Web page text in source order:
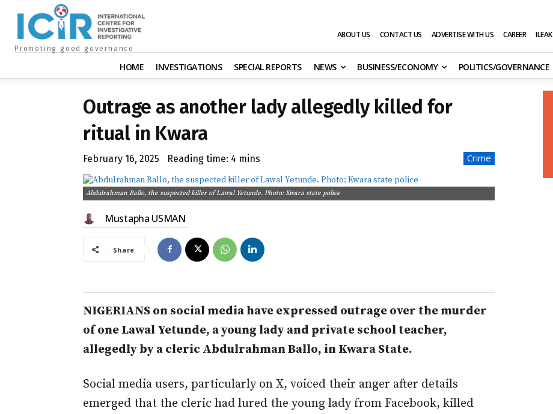
Promoting good governance
ABOUT US CONTACT US ADVERTISE WITH US CAREER ILEAK
HOME INVESTIGATIONS SPECIAL REPORTS NEWS BUSINESS/ECONOMY POLITICS/GOVERNANCE
Outrage as another lady allegedly killed for
ritual in Kwara
February 16, 2025 Reading time: 4 mins Crime
Abdulrahman Ballo, the suspected killer of Lawal Yetunde. Photo: Kwara state police
Mustapha USMAN
Share
NIGERIANS on social media have expressed outrage over the murder
of one Lawal Yetunde, a young lady and private school teacher,
allegedly by a cleric Abdulrahman Ballo, in Kwara State.
Social media users, particularly on X, voiced their anger after details
emerged that the cleric had lured the young lady from Facebook, killed